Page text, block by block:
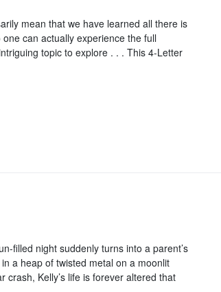
mean that we have learned all there is
can actually experience the full
topic to explore . . . This 4-Letter
filled night suddenly turns into a parent’s
a heap of twisted metal on a moonlit
crash, Kelly’s life is forever altered that